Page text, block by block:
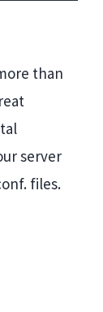
than
server
files.